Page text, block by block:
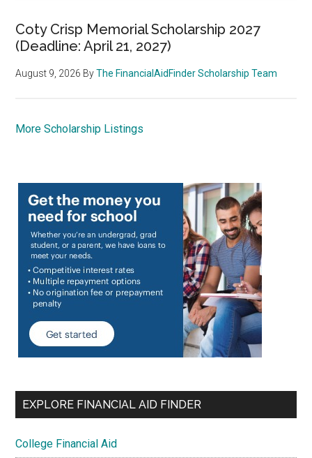
Coty Crisp Memorial Scholarship 2027
(Deadline: April 21, 2027)
August 9, 2026 ByThe FinancialAidFinder Scholarship Team
More Scholarship Listings
EXPLORE FINANCIAL AID FINDER
College Financial Aid